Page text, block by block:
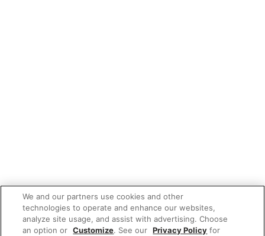
We and our partners use cookies and other
technologies to operate and enhance our websites,
analyze site usage, and assist with advertising. Choose
an option or Customize. See our Privacy Policy for